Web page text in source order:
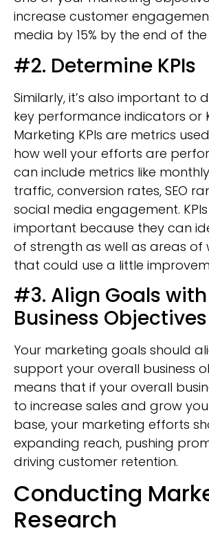
increase customer
media by 15% by the end of
#2. Determine KPIs
Similarly, it’s also important to
key performance indicators or
Marketing KPIs are metrics
how well your efforts are
can include metrics like
traffic, conversion rates, SEO
social media engagement.
important because they can
of strength as well as areas of
that could use a little
#3. Align Goals with
Business Objectives
Your marketing goals should
support your overall business
means that if your overall
to increase sales and grow
base, your marketing efforts
expanding reach, pushing
driving customer retention.
Conducting
Research